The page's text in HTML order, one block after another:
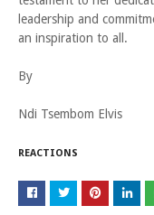
leadership and
an inspiration to all.
By
Ndi Tsembom Elvis
REACTIONS